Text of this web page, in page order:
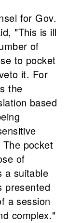
for Gov.
"This is ill
of
to pocket
it. For
the
based
pocket
of
a suitable
presented
a session
complex."